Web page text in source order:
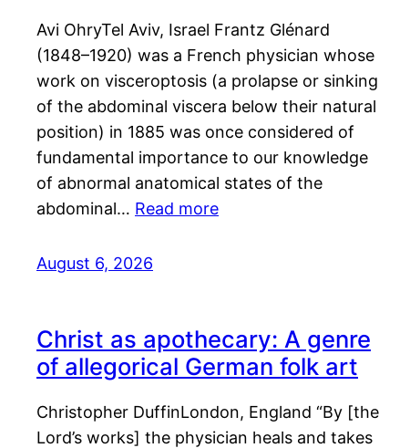
Avi OhryTel Aviv, Israel Frantz Glénard
(1848–1920) was a French physician whose
work on visceroptosis (a prolapse or sinking
of the abdominal viscera below their natural
position) in 1885 was once considered of
fundamental importance to our knowledge
of abnormal anatomical states of the
abdominal… Read more
August 6, 2026
Christ as apothecary: A genre
of allegorical German folk art
Christopher DuffinLondon, England “By [the
Lord’s works] the physician heals and takes